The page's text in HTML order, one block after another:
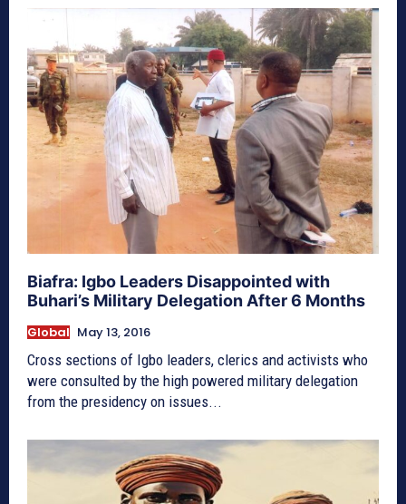
Biafra: Igbo Leaders Disappointed with
Buhari’s Military Delegation After 6 Months
Global May 13, 2016
Cross sections of Igbo leaders, clerics and activists who
were consulted by the high powered military delegation
from the presidency on issues...